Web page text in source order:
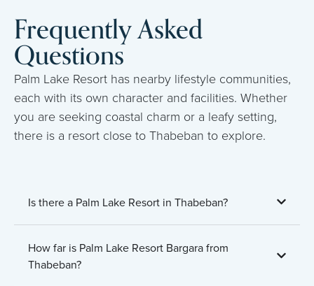
Frequently Asked
Questions
Palm Lake Resort has nearby lifestyle communities,
each with its own character and facilities. Whether
you are seeking coastal charm or a leafy setting,
there is a resort close to Thabeban to explore.
Is there a Palm Lake Resort in Thabeban?
How far is Palm Lake Resort Bargara from
Thabeban?